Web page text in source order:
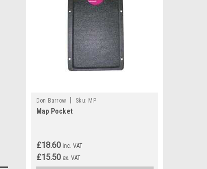
Don Barrow Sku: MP
Map Pocket
£18.60 inc. VAT
£15.50 ex. VAT